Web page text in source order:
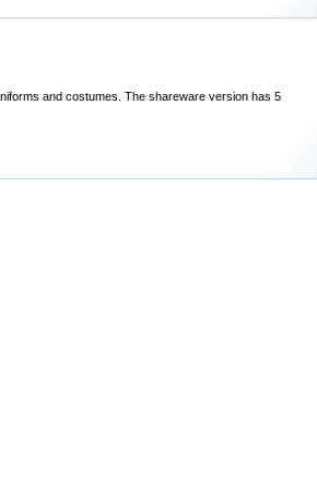
and costumes. The shareware version has 5